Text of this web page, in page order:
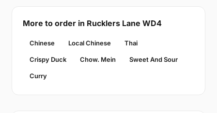
More to order in Rucklers Lane WD4
Chinese Local Chinese Thai
Crispy Duck Chow. Mein Sweet And Sour
Curry